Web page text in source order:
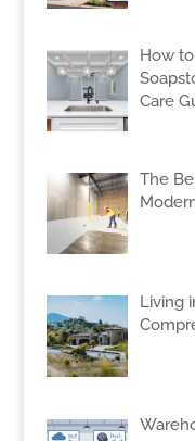
How
Care
The
Living